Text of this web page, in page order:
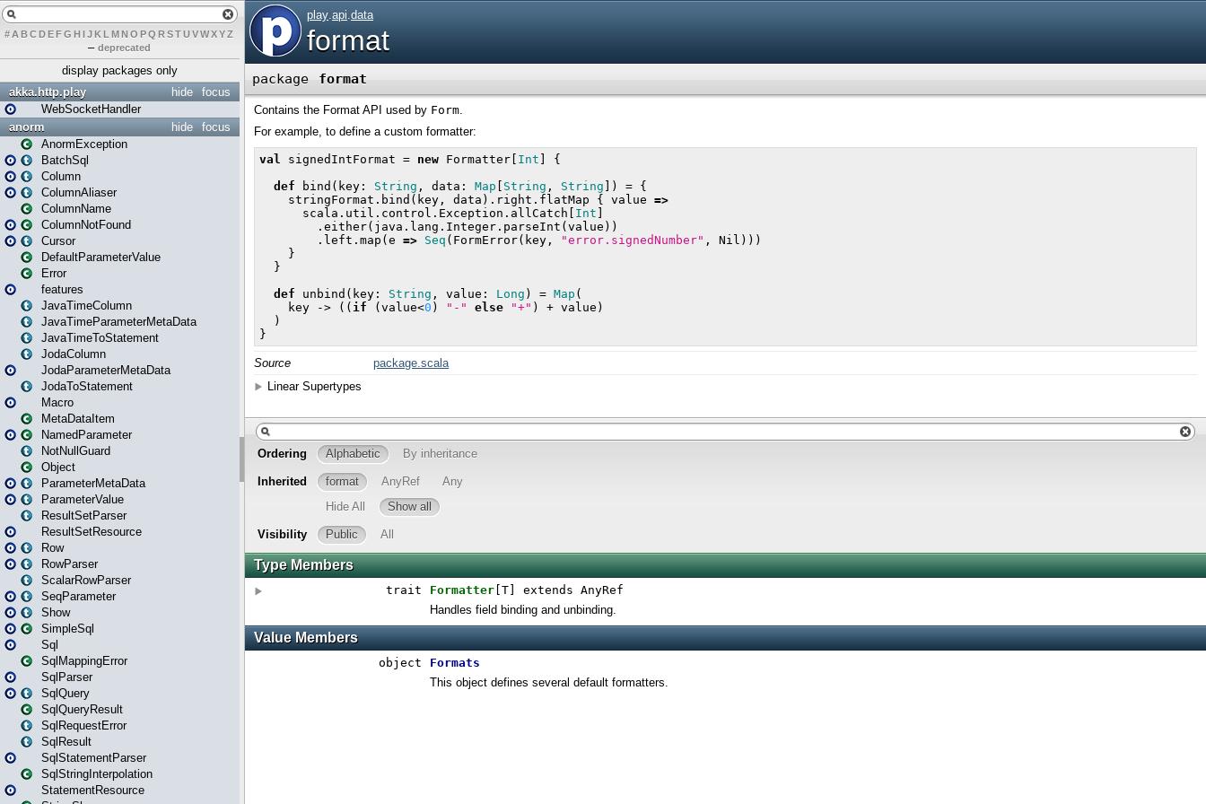
# A BCDEFG H IJK L MN O PQ RSTUVWXYZ
– deprecated
display packages only
focus
hide
akka.http.play
WebSocketHandler
focus
hide
anorm
AnormException
BatchSql
Column
ColumnAliaser
ColumnName
ColumnNotFound
Cursor
DefaultParameterValue
Error
features
JavaTimeColumn
JavaTimeParameterMetaData
JavaTimeToStatement
JodaColumn
JodaParameterMetaData
JodaToStatement
Macro
MetaDataItem
NamedParameter
NotNullGuard
Object
ParameterMetaData
ParameterValue
ResultSetParser
ResultSetResource
Row
RowParser
ScalarRowParser
SeqParameter
Show
SimpleSql
Sql
SqlMappingError
SqlParser
SqlQuery
SqlQueryResult
SqlRequestError
SqlResult
SqlStatementParser
SqlStringInterpolation
StatementResource